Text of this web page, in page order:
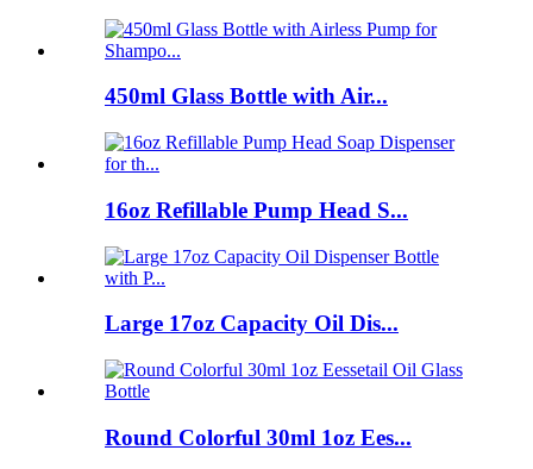
450ml Glass Bottle with Air...
16oz Refillable Pump Head S...
Large 17oz Capacity Oil Dis...
Round Colorful 30ml 1oz Ees...